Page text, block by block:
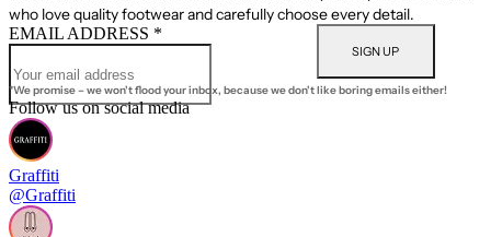
who love quality footwear and carefully choose every detail.
EMAIL ADDRESS *
SIGN UP
*We promise – we won't flood your inbox, because we don't like boring emails either!
Follow us on social media
Graffiti
@Graffiti